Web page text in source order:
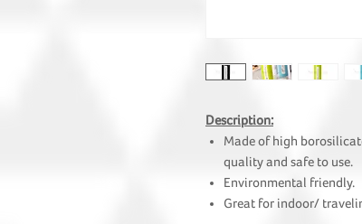
Description:
Made of high
quality and safe to use.
Environmental friendly.
Great for indoor/